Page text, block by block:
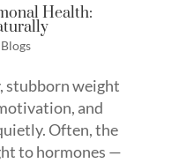
Health:
Blogs
stubborn weight
and
Often, the
to hormones —